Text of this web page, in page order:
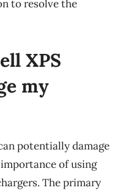
to resolve the
XPS
my
potentially damage
of using
The primary